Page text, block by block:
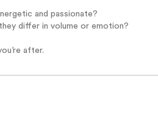
and passionate?
differ in volume or emotion?
after.